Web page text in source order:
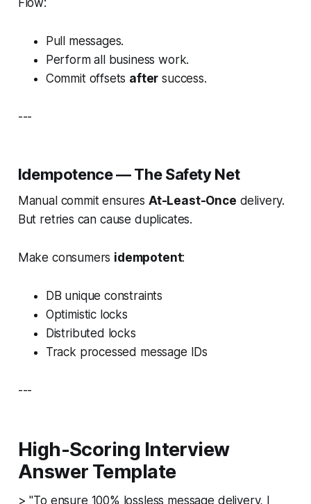
Flow:
Pull messages.
Perform all business work.
Commit offsets after success.
---
Idempotence — The Safety Net
Manual commit ensures At-Least-Once delivery.
But retries can cause duplicates.
Make consumers idempotent:
DB unique constraints
Optimistic locks
Distributed locks
Track processed message IDs
---
High-Scoring Interview
Answer Template
>"To ensure 100% lossless message delivery, I